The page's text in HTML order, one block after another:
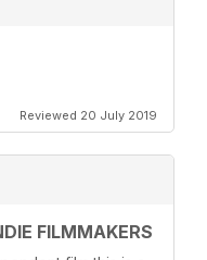
Reviewed 20 July 2019
FILMMAKERS